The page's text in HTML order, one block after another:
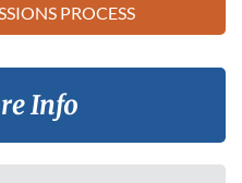
PROCESS
Info